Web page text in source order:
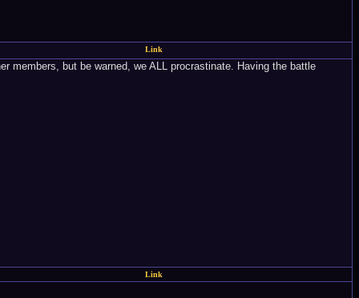
Link
members, but be warned, we ALL procrastinate. Having the battle
Link